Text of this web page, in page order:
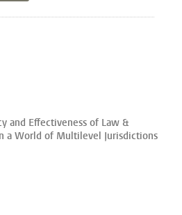
WhatsApp
by Mastodon
and Effectiveness of Law &
a World of Multilevel Jurisdictions